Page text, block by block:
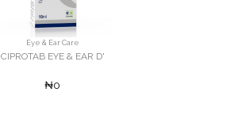
Eye & Ear Care
CIPROTAB EYE & EAR D'
₦0